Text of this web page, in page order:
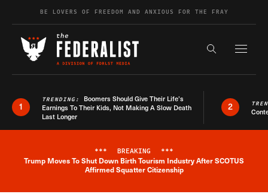
Skip to contentBE LOVERS OF FREEDOM AND ANXIOUS FOR THE FRAY
Search the
1
TRENDING: Boomers Should Give Their Life’s
Earnings To Their Kids, Not Making A Slow Death
Last Longer
2
Breaking News Alert
*** BREAKING ***
Trump Moves To Shut Down Birth Tourism Industry After SCOTUS
Affirmed Squatter Citizenship